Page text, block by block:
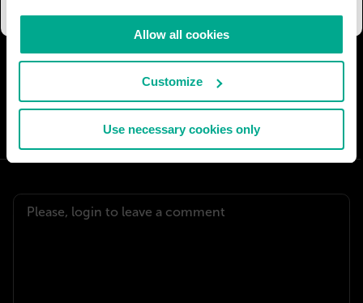
Allow all cookies
Customize
Use necessary cookies only
I AGREE 64 I DON'T AGREE 6